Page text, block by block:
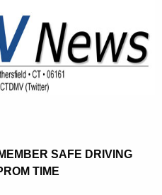
SAFE DRIVING
TIME